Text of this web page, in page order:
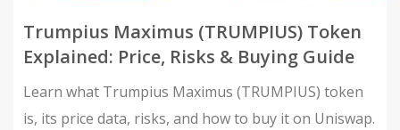
Trumpius Maximus (TRUMPIUS) Token
Explained: Price, Risks & Buying Guide
Learn what Trumpius Maximus (TRUMPIUS) token
is, its price data, risks, and how to buy it on Uniswap.